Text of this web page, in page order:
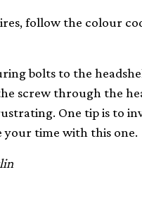
follow the colour
bolts to the
screw through the
One tip is to
your time with this one.